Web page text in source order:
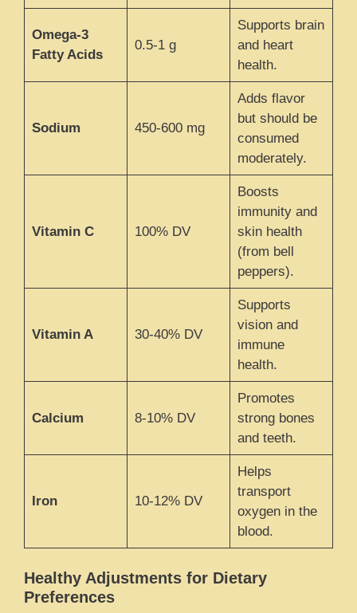
Omega-3
Fatty Acids
0.5-1 g
Supports brain
and heart
health.
Sodium 450-600 mg
Adds flavor
but should be
consumed
moderately.
Vitamin C 100% DV
Boosts
immunity and
skin health
(from bell
peppers).
Vitamin A 30-40% DV
Supports
vision and
immune
health.
Calcium 8-10% DV
Promotes
strong bones
and teeth.
Iron 10-12% DV
Helps
transport
oxygen in the
blood.
Healthy Adjustments for Dietary
Preferences